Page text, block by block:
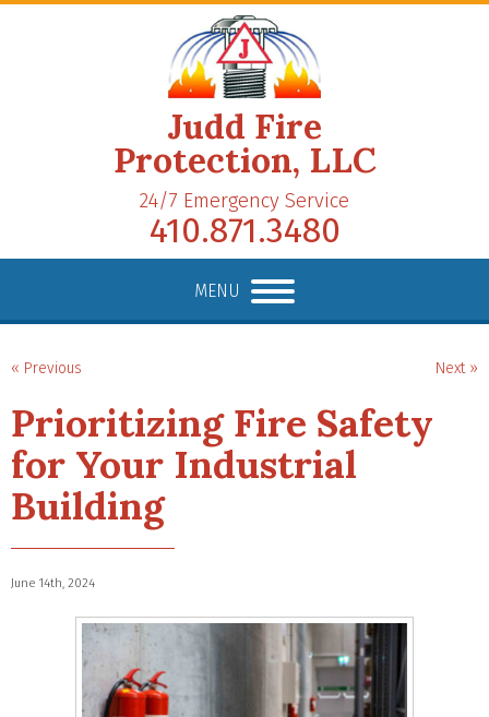
Judd Fire
Protection, LLC
24/7 Emergency Service
410.871.3480
MENU
« Previous Next »
Prioritizing Fire Safety
for Your Industrial
Building
June 14th, 2024